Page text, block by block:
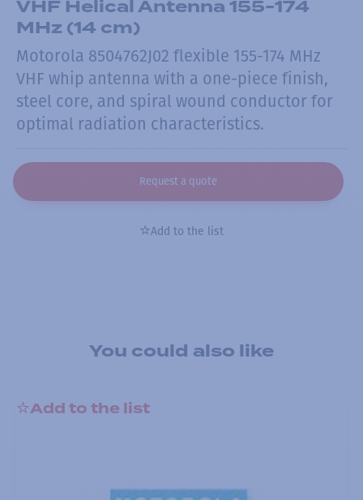
VHF Helical Antenna 155-174
MHz (14 cm)
Motorola 8504762J02 flexible 155-174 MHz
VHF whip antenna with a one-piece finish,
steel core, and spiral wound conductor for
optimal radiation characteristics.
Request a quote
Add to the list
You could also like
Add to the list